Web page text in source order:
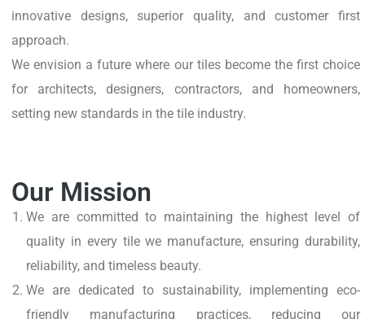
innovative designs, superior quality, and customer first
approach.
We envision a future where our tiles become the first choice
for architects, designers, contractors, and homeowners,
setting new standards in the tile industry.
Our Mission
We are committed to maintaining the highest level of
quality in every tile we manufacture, ensuring durability,
reliability, and timeless beauty.
We are dedicated to sustainability, implementing eco-
friendly manufacturing practices, reducing our